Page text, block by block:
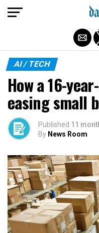
AI / TECH
How a 16-
easing small
Published 11
By News Room
Exit